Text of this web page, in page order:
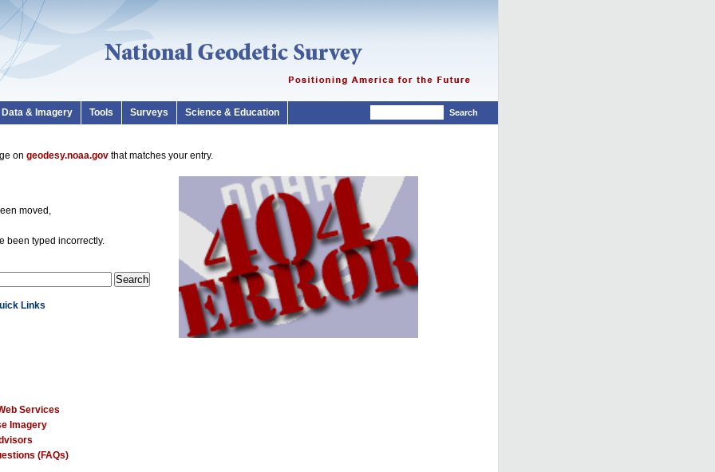
Data & Imagery Tools Surveys Science & Education
on geodesy.noaa.gov that matches your entry.
moved,
been typed incorrectly.
Links
Services
Imagery
(FAQs)